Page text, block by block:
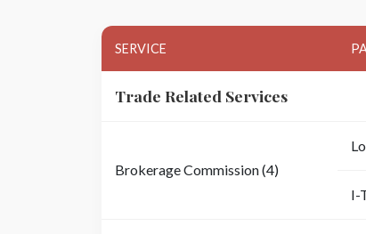
SERVICE
Trade Related Services
Brokerage Commission (4)
I-